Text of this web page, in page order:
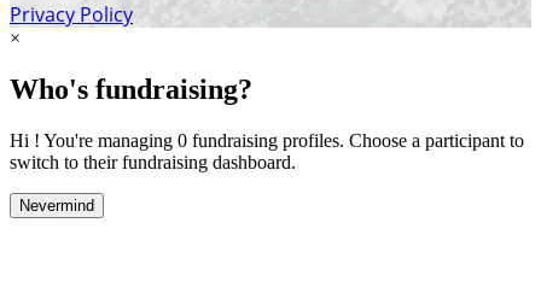
Privacy Policy
×
Who's fundraising?
Hi ! You're managing 0 fundraising profiles. Choose a participant to
switch to their fundraising dashboard.
Nevermind